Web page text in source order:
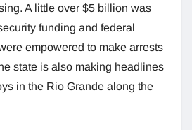
A little over $5 billion was
funding and federal
empowered to make arrests
state is also making headlines
in the Rio Grande along the